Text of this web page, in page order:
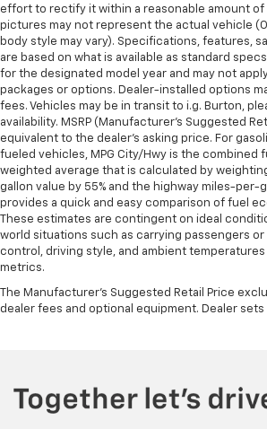
Rear head restraint control:
restraint control
Manual reclining rear seat - Lean
back. Gain some space between
seat with manual reclining rear
adjust the angle of the seatback
during the drive, or for a more
during the longer treks. Settle in,
reclining rear seat.
Manual telescopic steering
The most comfortable position
wheel while you drive can mean
past it to get in and out of the
manual telescopic steering wheel,
Manual tilt steering wheel - Easy
all situations.
effort to rectify it within a reasonable amount of
pictures may not represent the actual vehicle
body style may vary). Specifications, features,
are based on what is available as standard
for the designated model year and may not
packages or options. Dealer-installed options
fees. Vehicles may be in transit to i.g. Burton,
availability. MSRP (Manufacturer's Suggested
equivalent to the dealer's asking price. For
fueled vehicles, MPG City/Hwy is the combined
weighted average that is calculated by
gallon value by 55% and the highway miles-per-
provides a quick and easy comparison of fuel
These estimates are contingent on ideal
world situations such as carrying passengers
control, driving style, and ambient
metrics.
The Manufacturer's Suggested Retail Price
dealer fees and optional equipment. Dealer sets